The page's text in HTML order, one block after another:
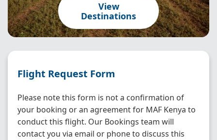
View
Destinations
Flight Request Form
Please note this form is not a confirmation of
your booking or an agreement for MAF Kenya to
conduct this flight. Our Bookings team will
contact you via email or phone to discuss this